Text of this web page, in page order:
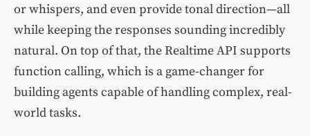
or whispers, and even provide tonal direction—all
while keeping the responses sounding incredibly
natural. On top of that, the Realtime API supports
function calling, which is a game-changer for
building agents capable of handling complex, real-
world tasks.